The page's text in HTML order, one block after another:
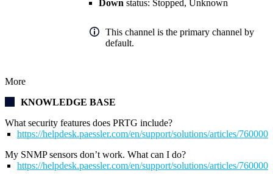
Down status: Stopped, Unknown
This channel is the primary channel by
default.
More
KNOWLEDGE BASE
What security features does PRTG include?
https://helpdesk.paessler.com/en/support/solutions/articles/
My SNMP sensors don’t work. What can I do?
https://helpdesk.paessler.com/en/support/solutions/articles/